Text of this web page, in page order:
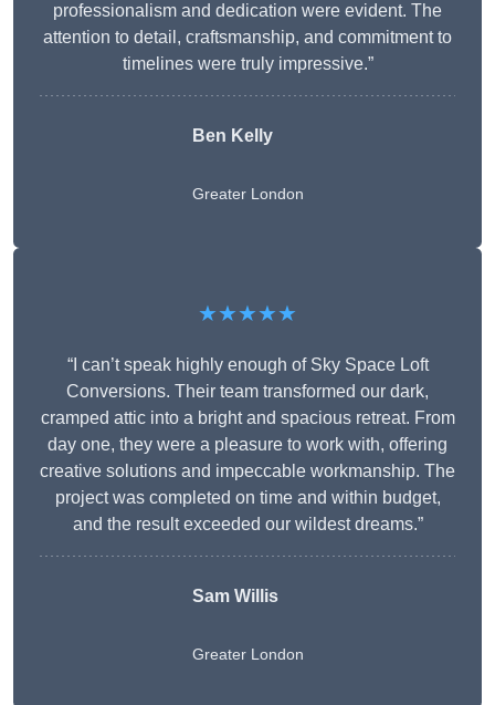
professionalism and dedication were evident. The
attention to detail, craftsmanship, and commitment to
timelines were truly impressive.”
Ben Kelly
Greater London
★★★★★
“I can’t speak highly enough of Sky Space Loft
Conversions. Their team transformed our dark,
cramped attic into a bright and spacious retreat. From
day one, they were a pleasure to work with, offering
creative solutions and impeccable workmanship. The
project was completed on time and within budget,
and the result exceeded our wildest dreams.”
Sam Willis
Greater London